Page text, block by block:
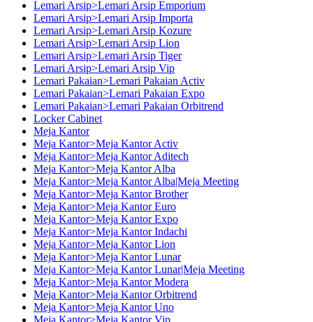
Lemari Arsip>Lemari Arsip Emporium
Lemari Arsip>Lemari Arsip Importa
Lemari Arsip>Lemari Arsip Kozure
Lemari Arsip>Lemari Arsip Lion
Lemari Arsip>Lemari Arsip Tiger
Lemari Arsip>Lemari Arsip Vip
Lemari Pakaian>Lemari Pakaian Activ
Lemari Pakaian>Lemari Pakaian Expo
Lemari Pakaian>Lemari Pakaian Orbitrend
Locker Cabinet
Meja Kantor
Meja Kantor>Meja Kantor Activ
Meja Kantor>Meja Kantor Aditech
Meja Kantor>Meja Kantor Alba
Meja Kantor>Meja Kantor Alba|Meja Meeting
Meja Kantor>Meja Kantor Brother
Meja Kantor>Meja Kantor Euro
Meja Kantor>Meja Kantor Expo
Meja Kantor>Meja Kantor Indachi
Meja Kantor>Meja Kantor Lion
Meja Kantor>Meja Kantor Lunar
Meja Kantor>Meja Kantor Lunar|Meja Meeting
Meja Kantor>Meja Kantor Modera
Meja Kantor>Meja Kantor Orbitrend
Meja Kantor>Meja Kantor Uno
Meja Kantor>Meja Kantor Vip